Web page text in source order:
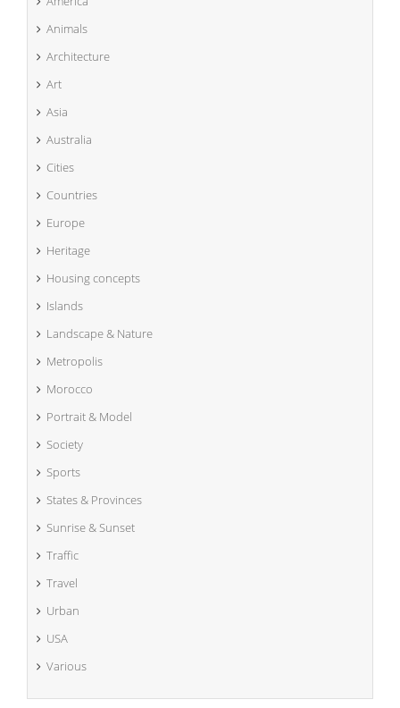
Animals
Architecture
Art
Asia
Australia
Cities
Countries
Europe
Heritage
Housing concepts
Islands
Landscape & Nature
Metropolis
Morocco
Portrait & Model
Society
Sports
States & Provinces
Sunrise & Sunset
Traffic
Travel
Urban
USA
Various